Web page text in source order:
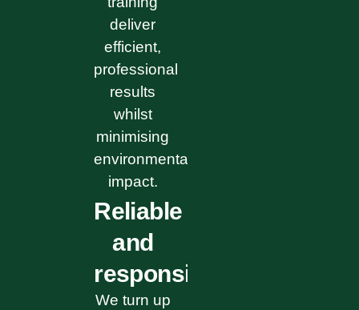
deliver
efficient,
professional
results
whilst
minimising
environmental
impact.
Reliable
and
responsive
We turn up